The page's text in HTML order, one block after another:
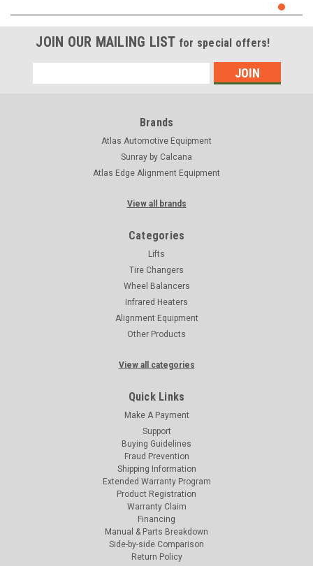
JOIN OUR MAILING LIST for special offers!
Address
Brands
Atlas Automotive Equipment
Sunray by Calcana
Atlas Edge Alignment Equipment
View all brands
Categories
Lifts
Tire Changers
Wheel Balancers
Infrared Heaters
Alignment Equipment
Other Products
View all categories
Quick Links
Make A Payment
Support
Buying Guidelines
Fraud Prevention
Shipping Information
Extended Warranty Program
Product Registration
Warranty Claim
Financing
Manual & Parts Breakdown
Side-by-side Comparison
Return Policy